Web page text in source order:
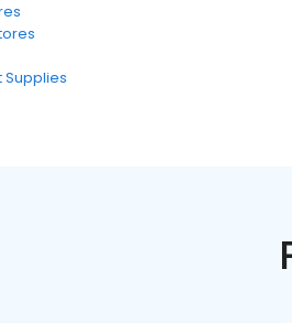
Supplies